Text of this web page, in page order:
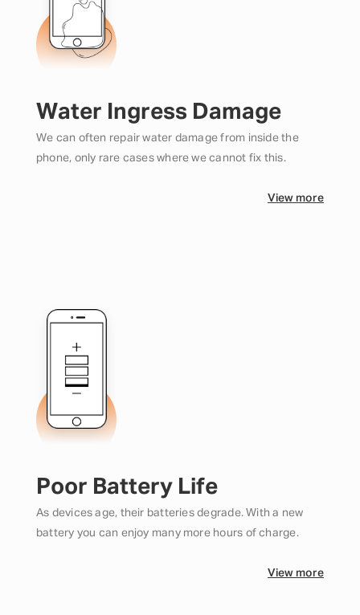
Water Ingress Damage
We can often repair water damage from inside the
phone, only rare cases where we cannot fix this.
View more
Poor Battery Life
As devices age, their batteries degrade. With a new
battery you can enjoy many more hours of charge.
View more